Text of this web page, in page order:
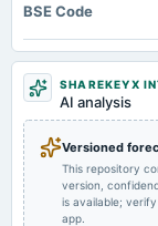
board Meetings
2025-05-20
2025-02-18
dividend
BSE Code
SHAREKEYX
AI analysis
Versioned
This repository
version,
is available;
app.